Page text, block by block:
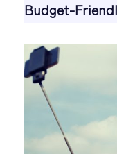
Budget-